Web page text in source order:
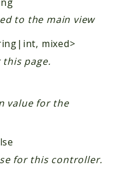
to the main view
mixed>
page.
value for the
for this controller.